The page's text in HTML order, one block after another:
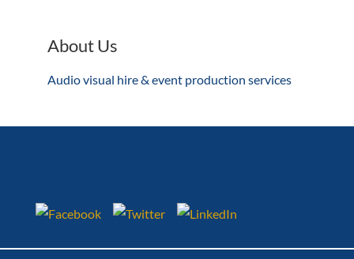
About Us
Audio visual hire & event production services